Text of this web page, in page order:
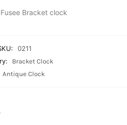
Bracket clock
0211
Bracket Clock
Antique Clock